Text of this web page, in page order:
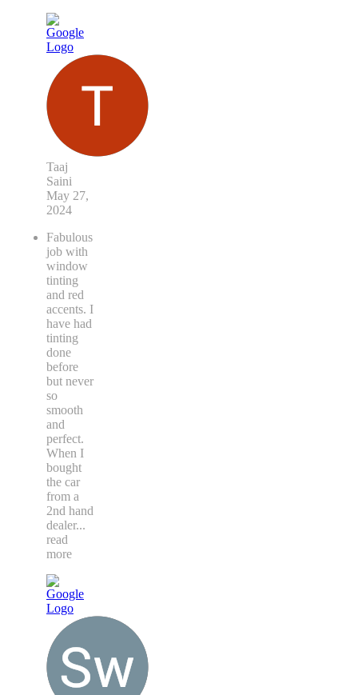
Taaj
Saini
May 27,
2024
Fabulous
job with
window
tinting
and red
accents. I
have had
tinting
done
before
but never
so
smooth
and
perfect.
When I
bought
the car
from a
2nd hand
dealer...
read
more